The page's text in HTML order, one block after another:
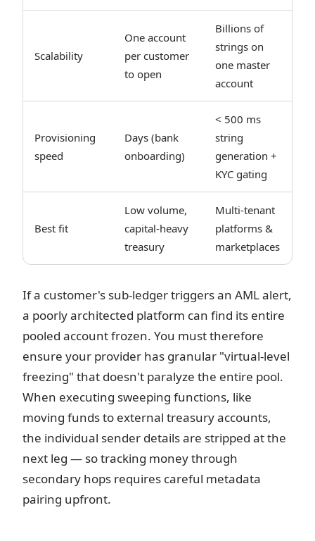
Scalability
One account
per customer
to open
Billions of
strings on
one master
account
Provisioning
speed
Days (bank
onboarding)
< 500 ms
string
generation +
KYC gating
Best fit
Low volume,
capital-heavy
treasury
Multi-tenant
platforms &
marketplaces
If a customer's sub-ledger triggers an AML alert,
a poorly architected platform can find its entire
pooled account frozen. You must therefore
ensure your provider has granular "virtual-level
freezing" that doesn't paralyze the entire pool.
When executing sweeping functions, like
moving funds to external treasury accounts,
the individual sender details are stripped at the
next leg — so tracking money through
secondary hops requires careful metadata
pairing upfront.